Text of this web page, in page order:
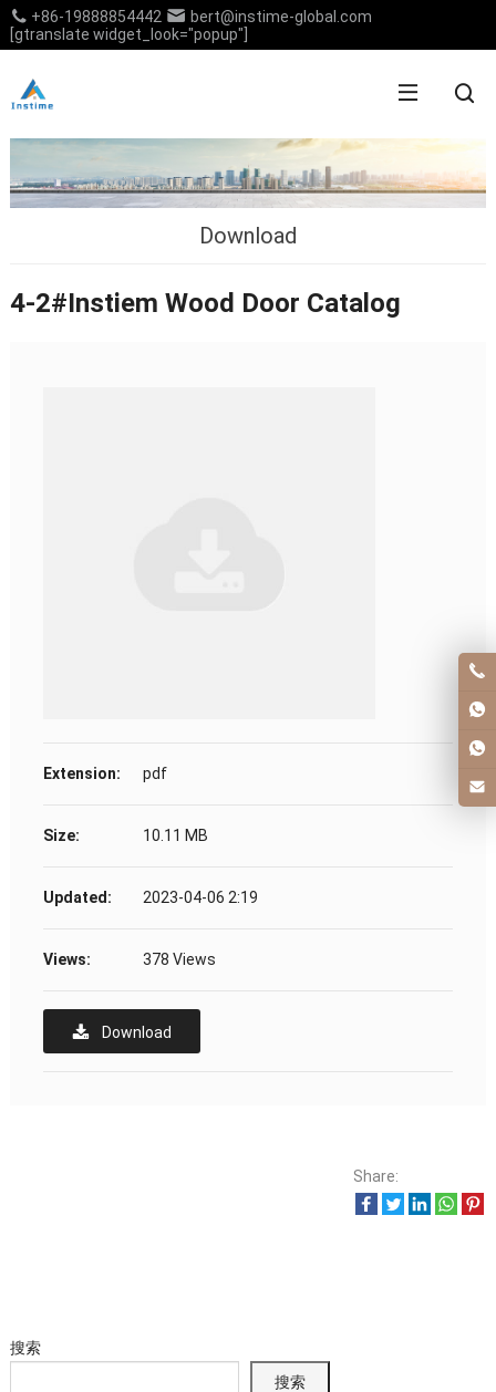
+86-19888854442
bert@instime-global.com
[gtranslate widget_look="popup"]
Download
4-2#Instiem Wood Door Catalog
Extension: pdf
Size: 10.11 MB
Updated: 2023-04-06 2:19
Views: 378 Views
Download
Share:
搜索
搜索